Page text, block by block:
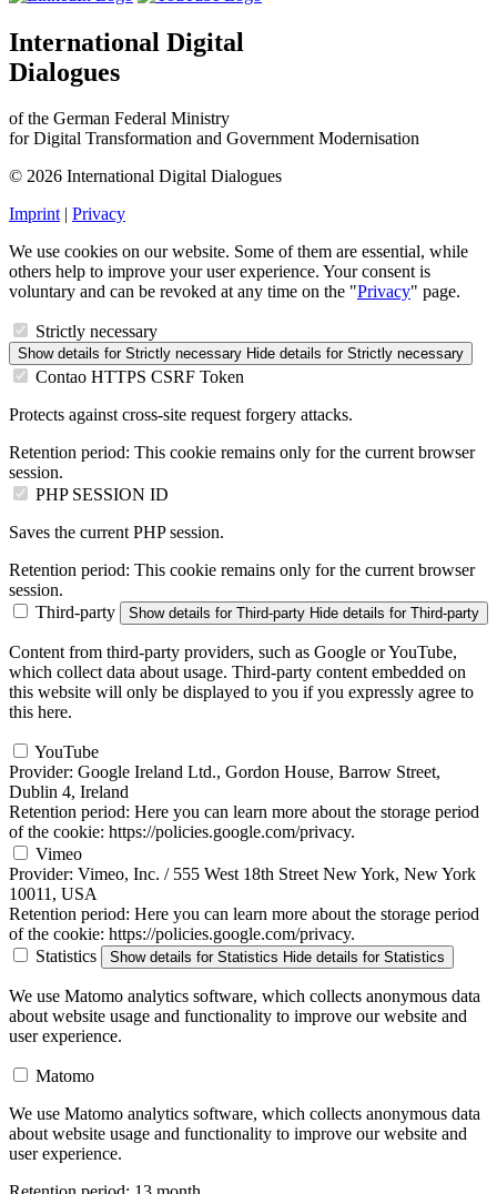
International Digital
Dialogues
of the German Federal Ministry
for Digital Transformation and Government Modernisation
© 2026 International Digital Dialogues
Imprint| Privacy
We use cookies on our website. Some of them are essential, while
others help to improve your user experience. Your consent is
voluntary and can be revoked at any time on the "Privacy" page.
Strictly necessary
Show details for Strictly necessary Hide details for Strictly necessary
Contao HTTPS CSRF Token
Protects against cross-site request forgery attacks.
Retention period: This cookie remains only for the current browser
session.
PHP SESSION ID
Saves the current PHP session.
Retention period: This cookie remains only for the current browser
session.
Third-party
Show details for Third-party Hide details for Third-party
Content from third-party providers, such as Google or YouTube,
which collect data about usage. Third-party content embedded on
this website will only be displayed to you if you expressly agree to
this here.
YouTube
Provider: Google Ireland Ltd., Gordon House, Barrow Street,
Dublin 4, Ireland
Retention period: Here you can learn more about the storage period
of the cookie: https://policies.google.com/privacy.
Vimeo
Provider: Vimeo, Inc. / 555 West 18th Street New York, New York
10011, USA
Retention period: Here you can learn more about the storage period
of the cookie: https://policies.google.com/privacy.
Statistics
Show details for Statistics Hide details for Statistics
We use Matomo analytics software, which collects anonymous data
about website usage and functionality to improve our website and
user experience.
Matomo
We use Matomo analytics software, which collects anonymous data
about website usage and functionality to improve our website and
user experience.